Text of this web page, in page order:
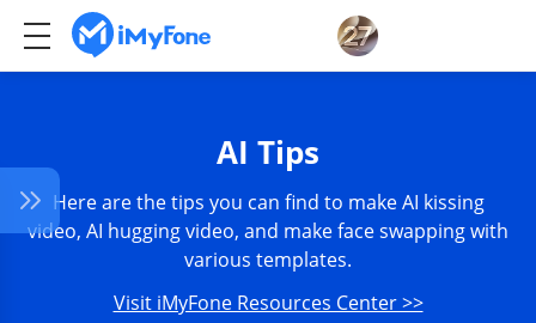
AI Tips
Here are the tips you can find to make AI kissing
video, AI hugging video, and make face swapping with
various templates.
Visit iMyFone Resources Center >>